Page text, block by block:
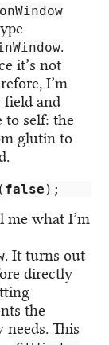
.
it’s not
I’m
and
to self: the
glutin to
( false );
me what I’m
. It turns out
directly
the
This